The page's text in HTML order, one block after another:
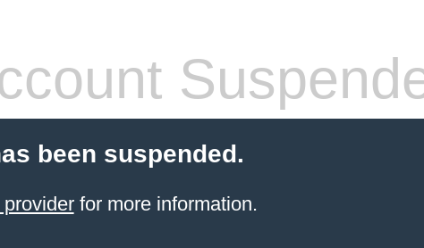
been suspended.
for more information.